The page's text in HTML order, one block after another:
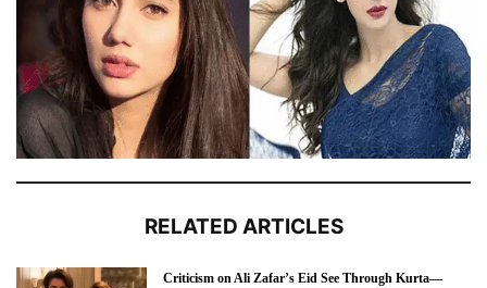
RELATED ARTICLES
Criticism on Ali Zafar’s Eid See Through Kurta—